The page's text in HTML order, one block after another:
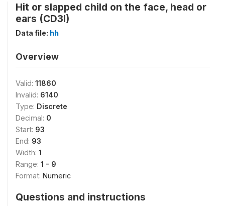
Hit or slapped child on the face, head or
ears (CD3I)
Data file: hh
Overview
Valid: 11860
Invalid: 6140
Type: Discrete
Decimal: 0
Start: 93
End: 93
Width: 1
Range: 1 - 9
Format: Numeric
Questions and instructions